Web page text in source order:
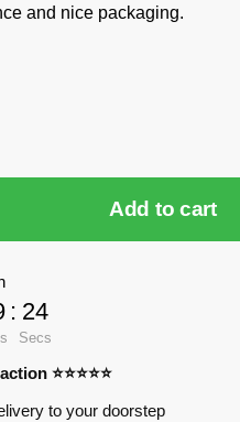
and nice packaging.
Add to cart
: 23
Secs
⭐⭐⭐⭐⭐
to your doorstep